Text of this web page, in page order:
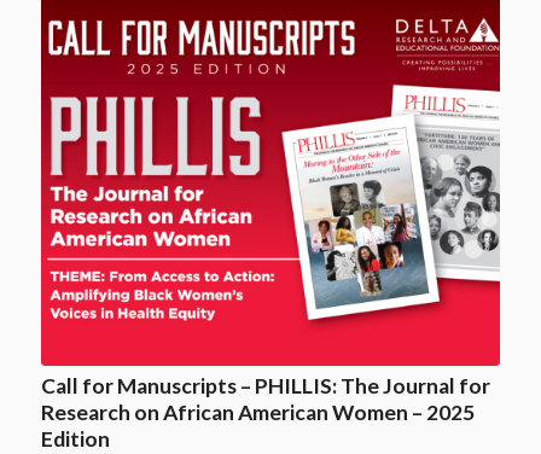
Call for Manuscripts – PHILLIS: The Journal for
Research on African American Women – 2025
Edition